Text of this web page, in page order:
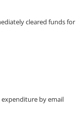
cleared funds for
by email